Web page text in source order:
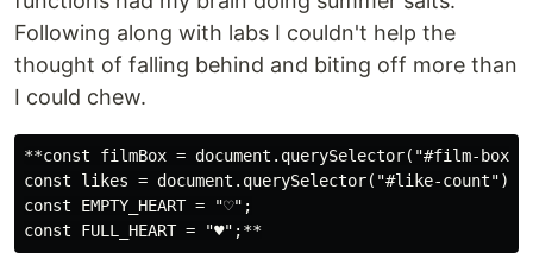
Following along with labs I couldn't help the
thought of falling behind and biting off more than
I could chew.
**const filmBox = document.querySelector("#film-
const likes = document.querySelector("#like-count");
const EMPTY_HEART = "♡";